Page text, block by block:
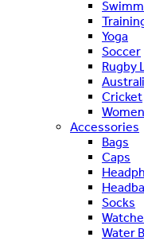
Yoga
Soccer
Rugby
Cricket
Accessories
Bags
Caps
Socks
Water